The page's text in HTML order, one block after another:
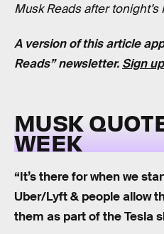
Musk Reads after
A version of this article
Reads” newsletter. Sign
MUSK
WEEK
“It’s there for when we
Uber/Lyft & people allow
them as part of the Tesla